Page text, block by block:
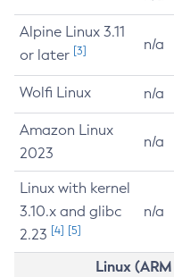
Alpine Linux 3.11
or later [3] n/a
Wolfi Linux n/a
Amazon Linux
2023
n/a
Linux with kernel
3.10.x and glibc
2.23 [4] [5]
n/a
Linux